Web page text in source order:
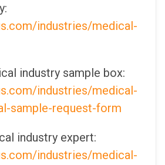
industries/medical-
industry sample box:
industries/medical-
sample-request-form
industry expert:
industries/medical-